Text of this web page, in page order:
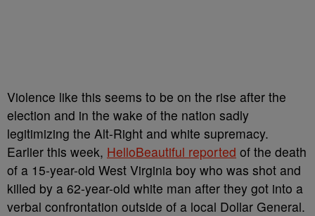
Violence like this seems to be on the rise after the
election and in the wake of the nation sadly
legitimizing the Alt-Right and white supremacy.
Earlier this week, HelloBeautiful reported of the death
of a 15-year-old West Virginia boy who was shot and
killed by a 62-year-old white man after they got into a
verbal confrontation outside of a local Dollar General.